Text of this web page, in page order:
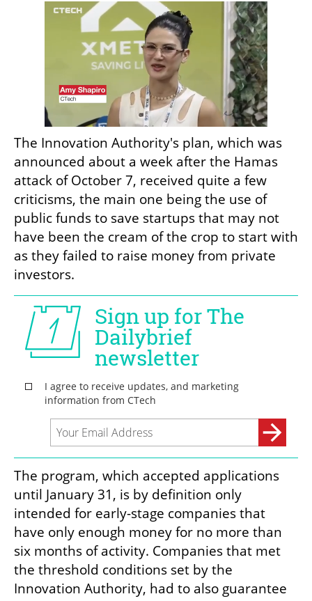
The Innovation Authority's plan, which was
announced about a week after the Hamas
attack of October 7, received quite a few
criticisms, the main one being the use of
public funds to save startups that may not
have been the cream of the crop to start with
as they failed to raise money from private
investors.
The program, which accepted applications
until January 31, is by definition only
intended for early-stage companies that
have only enough money for no more than
six months of activity. Companies that met
the threshold conditions set by the
Innovation Authority, had to also guarantee